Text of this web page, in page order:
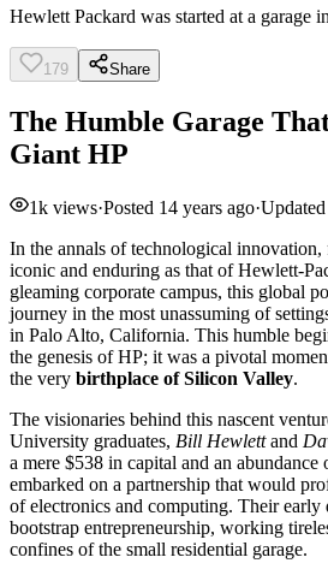
Hewlett Packard was started at a garage
179 Share
The Humble Garage
Giant HP
1k views·Posted 14 years ago·Updated
In the annals of technological innovation,
iconic and enduring as that of Hewlett-
gleaming corporate campus, this global
journey in the most unassuming of
in Palo Alto, California. This humble
the genesis of HP; it was a pivotal
the very birthplace of Silicon Valley.
The visionaries behind this nascent
University graduates, Bill Hewlettand
a mere $538 in capital and an
embarked on a partnership that would
of electronics and computing. Their early
bootstrap entrepreneurship, working
confines of the small residential garage.